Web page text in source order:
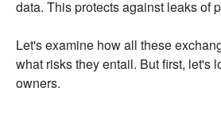
data. This protects against leaks of
Let's examine how all these
what risks they entail. But first, let's
owners.